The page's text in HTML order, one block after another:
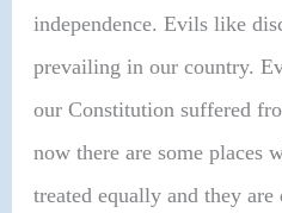
independence. Evils like
prevailing in our country.
our Constitution suffered
now there are some places
treated equally and they